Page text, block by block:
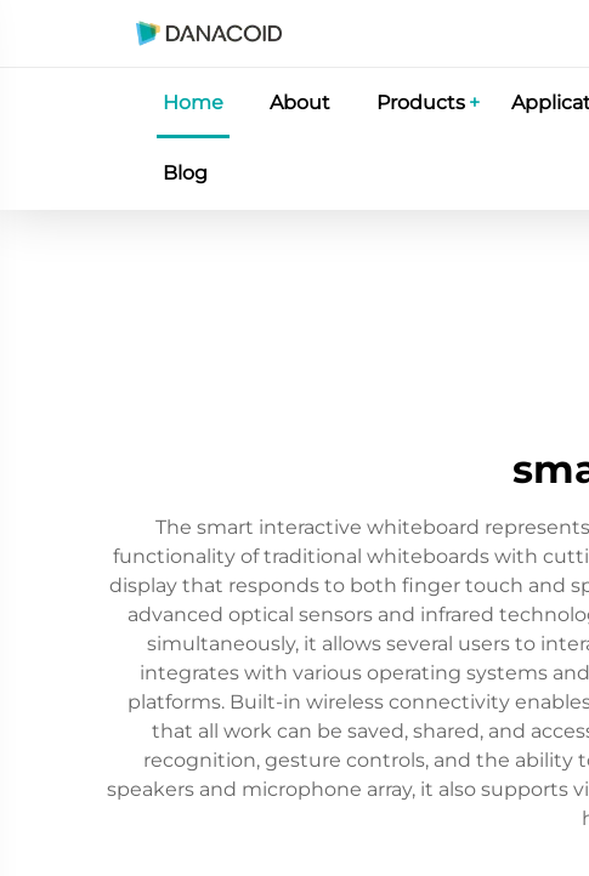
Home About Products
Blog
The smart interactive whiteboard
functionality of traditional whiteboards with
display that responds to both finger touch and
advanced optical sensors and infrared
simultaneously, it allows several users to
integrates with various operating systems
platforms. Built-in wireless connectivity
that all work can be saved, shared, and
recognition, gesture controls, and the ability
speakers and microphone array, it also